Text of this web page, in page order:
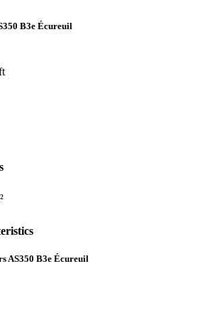
B3e Écureuil
AS350 B3e Écureuil